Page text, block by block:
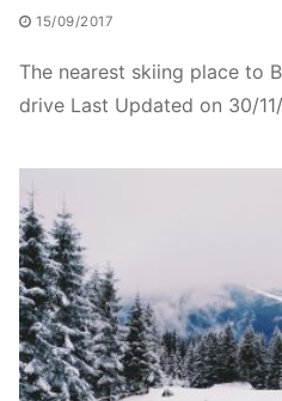
15/09/2017
The nearest skiing place to
drive Last Updated on 30/